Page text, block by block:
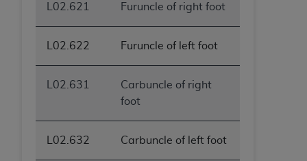
L02.621 Furuncle of right foot
L02.622 Furuncle of left foot
L02.631
Carbuncle of right
foot
L02.632 Carbuncle of left foot